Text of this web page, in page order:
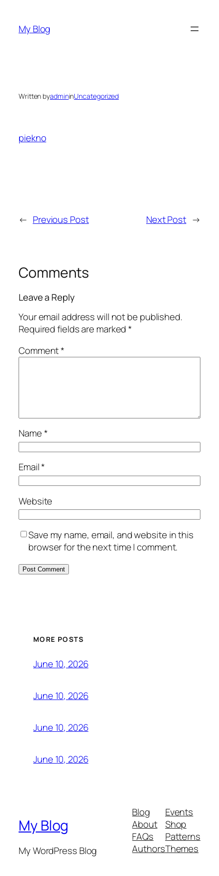
content
My Blog
Written byadmininUncategorized
piekno
← Previous Post Next Post →
Comments
Leave a Reply
Your email address will not be published.
Required fields are marked*
Comment*
Name*
Email*
Website
Save my name, email, and website in this
browser for the next time I comment.
MORE POSTS
June 10, 2026
June 10, 2026
June 10, 2026
June 10, 2026
My Blog
My WordPress Blog
Blog
About
FAQs
Authors
Events
Shop
Patterns
Themes